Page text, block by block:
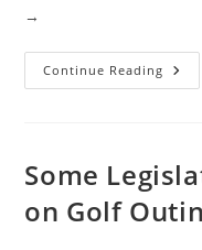
→
Continue Reading
Some
on Golf